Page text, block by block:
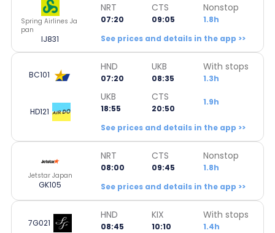
Spring Airlines Ja
pan
IJ831
NRT
07:20
CTS
09:05
Nonstop
1.8h
See prices and details in the app >>
BC101
HND
07:20
UKB
08:35
With stops
1.3h
HD121
UKB
18:55
CTS
20:50
1.9h
See prices and details in the app >>
Jetstar Japan
GK105
NRT
08:00
CTS
09:45
Nonstop
1.8h
See prices and details in the app >>
7G021
HND
08:45
KIX
10:10
With stops
1.4h